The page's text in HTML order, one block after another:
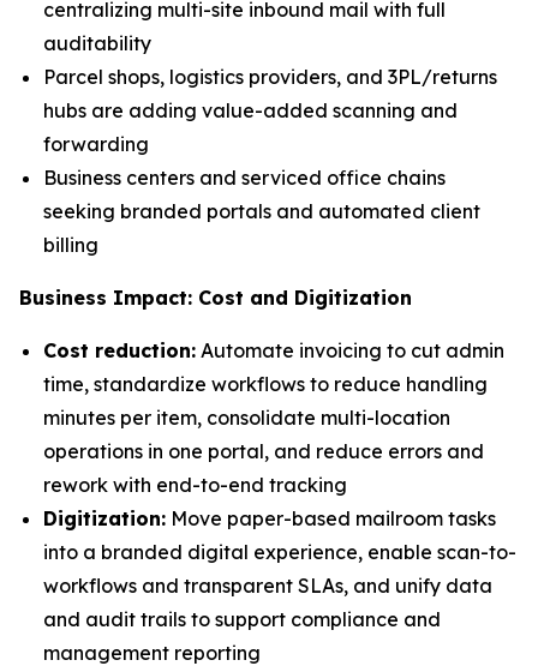
centralizing multi-site inbound mail with full
auditability
Parcel shops, logistics providers, and 3PL/returns
hubs are adding value-added scanning and
forwarding
Business centers and serviced office chains
seeking branded portals and automated client
billing
Business Impact: Cost and Digitization
Cost reduction: Automate invoicing to cut admin
time, standardize workflows to reduce handling
minutes per item, consolidate multi-location
operations in one portal, and reduce errors and
rework with end-to-end tracking
Digitization: Move paper-based mailroom tasks
into a branded digital experience, enable scan-to-
workflows and transparent SLAs, and unify data
and audit trails to support compliance and
management reporting